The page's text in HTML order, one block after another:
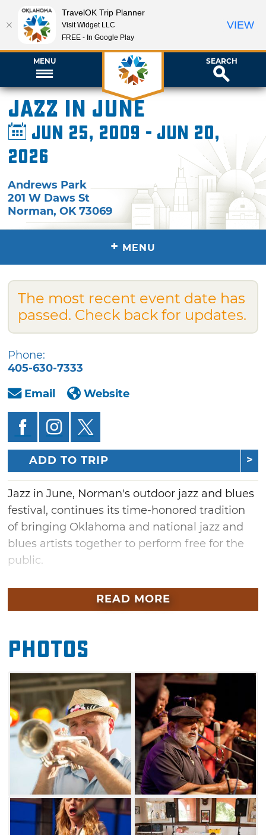
MENU SEARCH
Jazz in June
Jun 25, 2009 - Jun 20,
2026
Andrews Park
201 W Daws St
Norman,OK 73069
+ MENU
The most recent event date has
passed. Check back for updates.
Phone:
405-630-7333
Email
Website
ADD TO TRIP
Jazz in June, Norman's outdoor jazz and blues
festival, continues its time-honored tradition
of bringing Oklahoma and national jazz and
blues artists together to perform free for the
public.
Since 1984, Jazz in June has attracted more
than 50,000 visitors annually. Join the citizens
and experience a diverse range of musical
artistry at its best. Grab some popcorn from a
festival food vendor, kick back on a blanket or
lawn chair and relax to the smooth sounds of
the blues.
In addition to the main stage acts, several
artists will teach music clinics during Friday’s
festivities. Bring your instrument of choice
Thursday and Saturday and participate in late-
night jam sessions taking place at various
locales around Norman.
READ MORE
Photos
TravelOK Trip Planner
Visit Widget LLC
FREE - In Google Play
VIEW